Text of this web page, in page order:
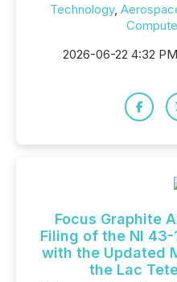
Technology,
2026-06-22 4:32 PM
Focus Graphite
Filing of the NI 43-
with the Updated
the Lac